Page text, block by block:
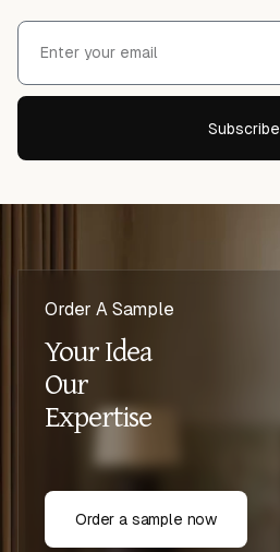
Subscribe
Order A Sample
Your Idea
Our
Expertise
Order a sample now